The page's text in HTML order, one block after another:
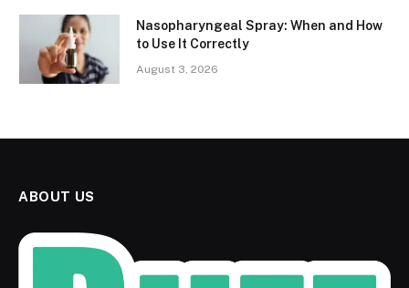
Nasopharyngeal Spray: When and How
to Use It Correctly
August 3, 2026
ABOUT US